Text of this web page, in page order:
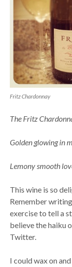
Fritz Chardonnay
The Fritz
Golden glowing in
Lemony smooth
This wine is so
Remember
exercise to tell a
believe the haiku
Twitter.
I could wax on